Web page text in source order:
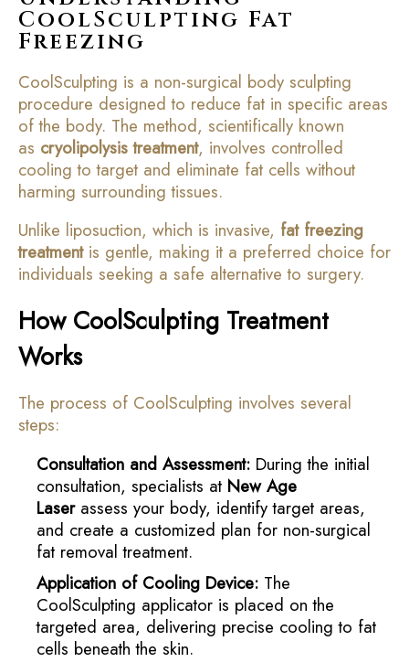
CoolSculpting Fat
Freezing
CoolSculpting is a non-surgical body sculpting
procedure designed to reduce fat in specific areas
of the body. The method, scientifically known
as cryolipolysis treatment, involves controlled
cooling to target and eliminate fat cells without
harming surrounding tissues.
Unlike liposuction, which is invasive, fat freezing
treatment is gentle, making it a preferred choice for
individuals seeking a safe alternative to surgery.
How CoolSculpting Treatment
Works
The process of CoolSculpting involves several
steps:
Consultation and Assessment: During the initial
consultation, specialists at New Age
Laserassess your body, identify target areas,
and create a customized plan for non-surgical
fat removal treatment.
Application of Cooling Device: The
CoolSculpting applicator is placed on the
targeted area, delivering precise cooling to fat
cells beneath the skin.